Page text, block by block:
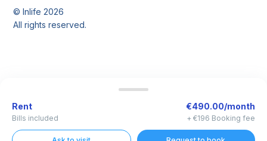
© Inlife2026
All rights reserved.
Rent
Bills included
€490.00/month
+ €196 Booking fee